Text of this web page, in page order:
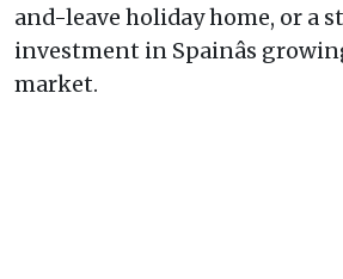
and-leave holiday home, or a
investment in Spainâs
market.